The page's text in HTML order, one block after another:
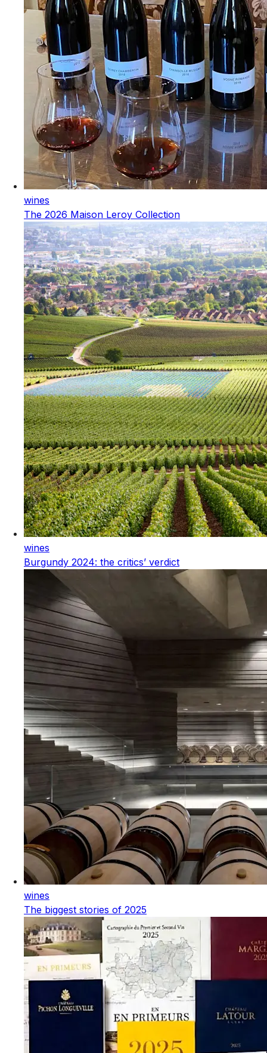
wines
The 2026 Maison Leroy Collection
wines
Burgundy 2024: the critics’ verdict
wines
The biggest stories of 2025